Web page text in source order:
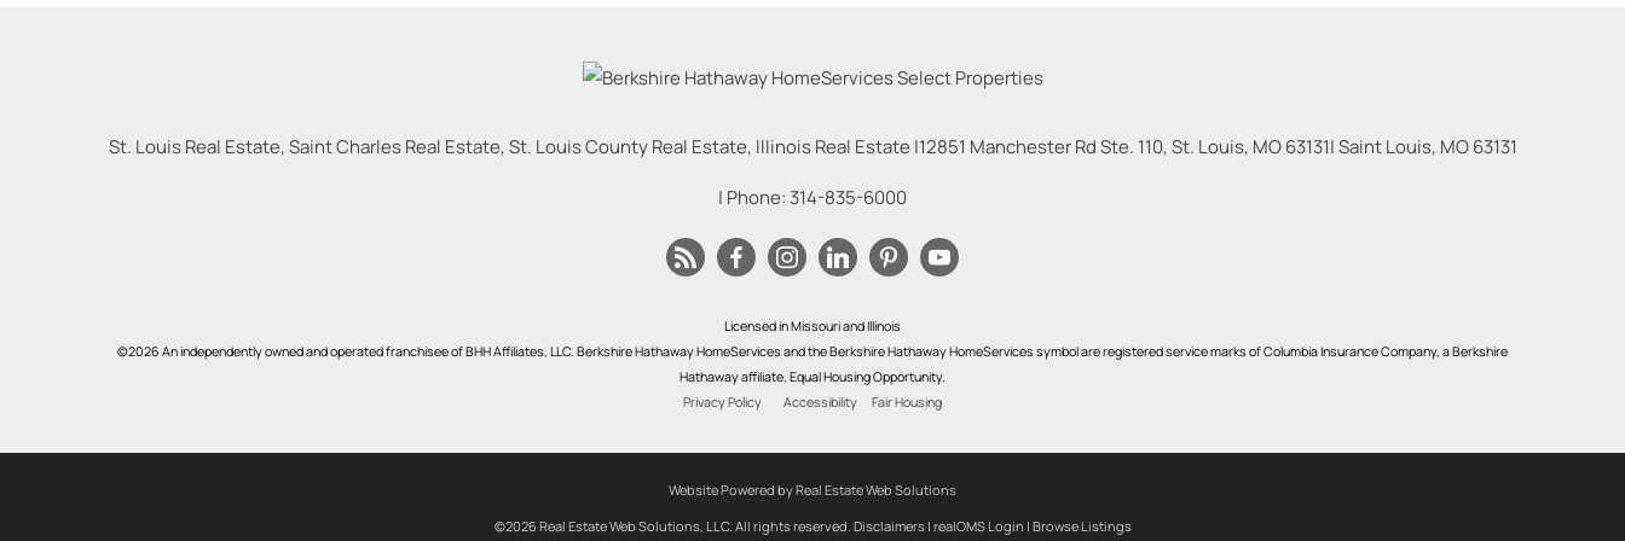
St. Louis Real Estate, Saint Charles Real Estate, St. Louis County Real Estate, Illinois Real Estate |12851 Manchester Rd Ste. 110, St. Louis, MO 63131|Saint Louis, MO 63131
| Phone: 314-835-6000
Licensed in Missouri and Illinois
©2026 An independently owned and operated franchisee of BHH Affiliates, LLC. Berkshire Hathaway HomeServices and the Berkshire Hathaway HomeServices symbol are registered service marks of Columbia Insurance Company, a Berkshire
Hathaway affiliate. Equal Housing Opportunity.
Privacy Policy
Accessibility Fair Housing
Website Powered by Real Estate Web Solutions
©2026 Real Estate Web Solutions, LLC. All rights reserved. Disclaimers| realOMS Login | Browse Listings